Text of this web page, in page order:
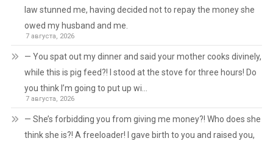
law stunned me, having decided not to repay the money she
owed my husband and me.
7 августа, 2026
— You spat out my dinner and said your mother cooks divinely,
while this is pig feed?! I stood at the stove for three hours! Do
you think I’m going to put up wi…
7 августа, 2026
— She’s forbidding you from giving me money?! Who does she
think she is?! A freeloader! I gave birth to you and raised you,